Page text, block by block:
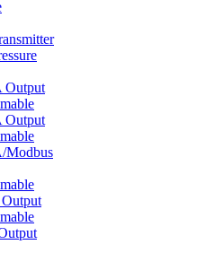
Output
Output
Modbus